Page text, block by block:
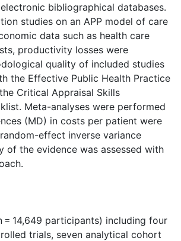
bibliographical databases.
studies on an APP model of care
data such as health care
productivity losses were
quality of included studies
the Effective Public Health Practice
Critical Appraisal Skills
Meta-analyses were performed
(MD) in costs per patient were
effect inverse variance
of the evidence was assessed with
= 14,649 participants) including four
trials, seven analytical cohort